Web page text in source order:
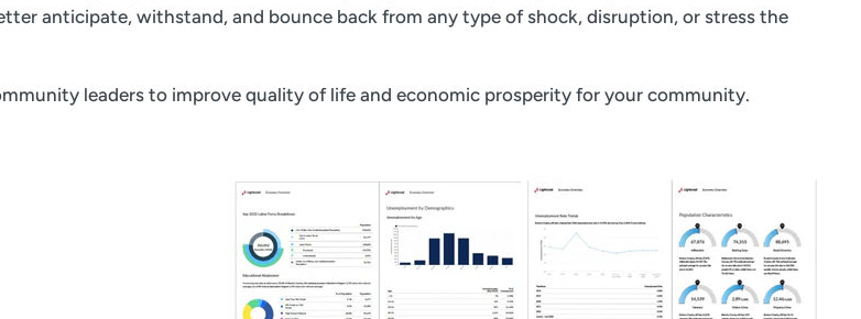
anticipate, withstand, and bounce back from any type of shock, disruption, or stress the
leaders to improve quality of life and economic prosperity for your community.